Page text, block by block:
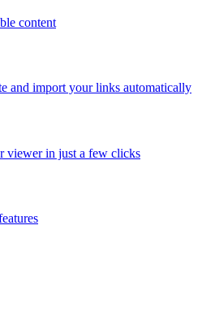
content
and import your links automatically
viewer in just a few clicks